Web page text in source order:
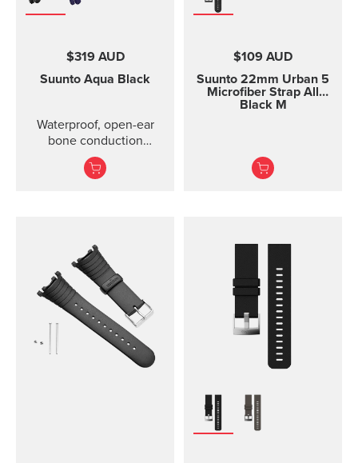
$319 AUD
Suunto Aqua Black
Waterproof, open-ear
bone conduction
headphones with offline
audio and motion-
$109 AUD
Suunto 22mm Urban 5
Microfiber Strap All
Black M